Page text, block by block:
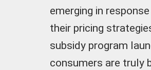
emerging in
their pricing
subsidy program
consumers are truly